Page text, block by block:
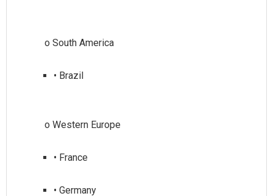
• Brazil
• France
• Germany